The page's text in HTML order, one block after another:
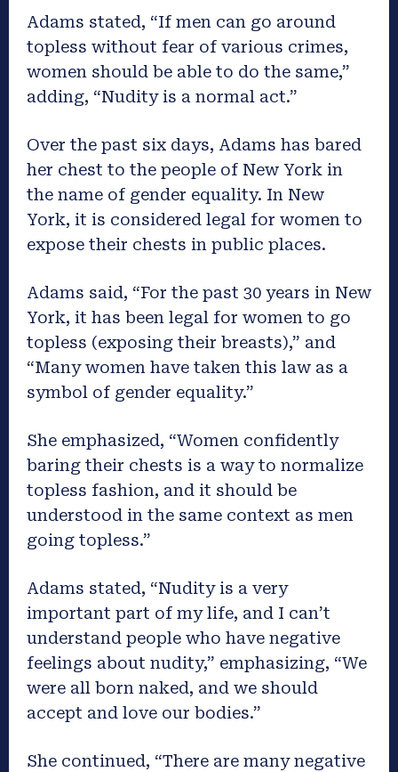
Adams stated, “If men can go around
topless without fear of various crimes,
women should be able to do the same,”
adding, “Nudity is a normal act.”
Over the past six days, Adams has bared
her chest to the people of New York in
the name of gender equality. In New
York, it is considered legal for women to
expose their chests in public places.
Adams said, “For the past 30 years in New
York, it has been legal for women to go
topless (exposing their breasts),” and
“Many women have taken this law as a
symbol of gender equality.”
She emphasized, “Women confidently
baring their chests is a way to normalize
topless fashion, and it should be
understood in the same context as men
going topless.”
Adams stated, “Nudity is a very
important part of my life, and I can’t
understand people who have negative
feelings about nudity,” emphasizing, “We
were all born naked, and we should
accept and love our bodies.”
She continued, “There are many negative